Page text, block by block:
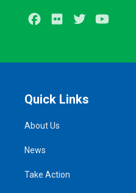
Facebook
Flickr Twitter
Quick Links
About Us
News
Take Action